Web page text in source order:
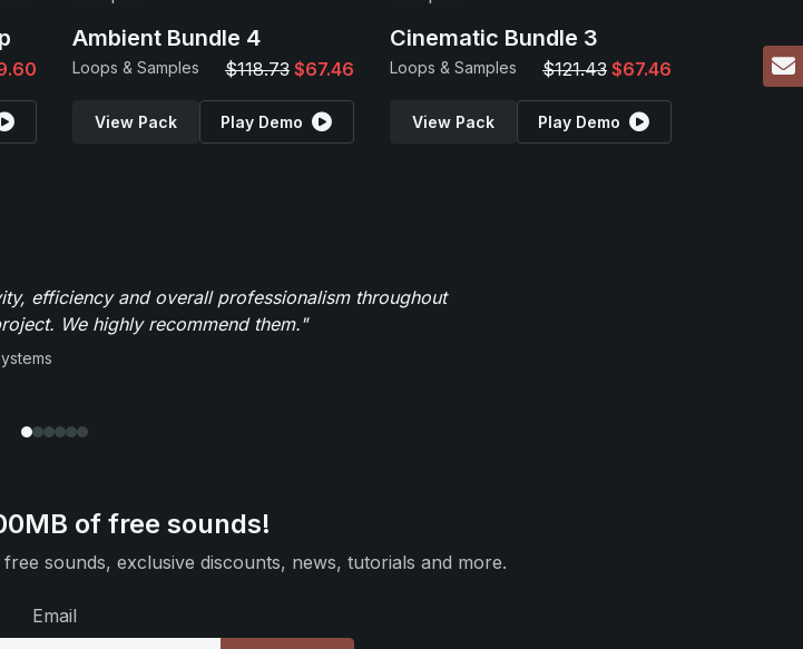
Ambient Bundle 4
Loops & Samples $118.73 $67.46
View Pack Play Demo
Cinematic Bundle 3
Loops & Samples $121.43 $67.46
View Pack Play Demo
efficiency and overall professionalism throughout
We highly recommend them."
of free sounds!
sounds, exclusive discounts, news, tutorials and more.
Email